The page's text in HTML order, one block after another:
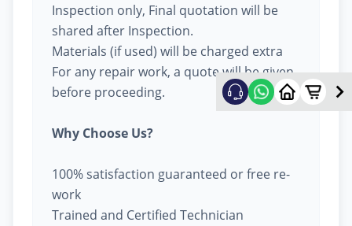
Inspection only, Final quotation will be
shared after Inspection.
Materials (if used) will be charged extra
For any repair work, a quote will be given
before proceeding.
Why Choose Us?
100% satisfaction guaranteed or free re-
work
Trained and Certified Technician